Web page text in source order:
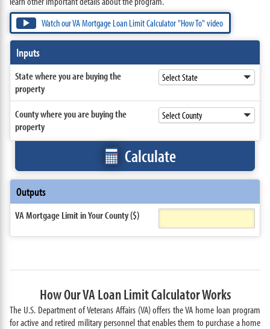
Watch our VA Mortgage Loan Limit Calculator "How To" video
Inputs
State where you are buying the
property
County where you are buying the
property
Calculate
Outputs
VA Mortgage Limit in Your County ($)
How Our VA Loan Limit Calculator Works
The U.S. Department of Veterans Affairs (VA) offers the VA home loan program
for active and retired military personnel that enables them to purchase a home